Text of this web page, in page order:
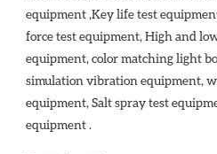
equipment ,Key life test
force test equipment, High and
equipment, color matching light
simulation vibration equipment,
equipment, Salt spray test
equipment .